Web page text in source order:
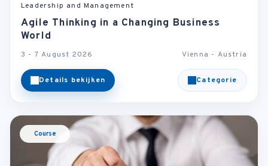
Leadership and Management
Agile Thinking in a Changing Business
World
3 - 7 August 2026 Vienna - Austria
Details bekijken Categorie
Course